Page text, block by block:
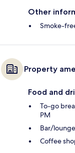
Other
Smoke-
Property
Food and
To-go
PM
Bar/lounge
Coffee